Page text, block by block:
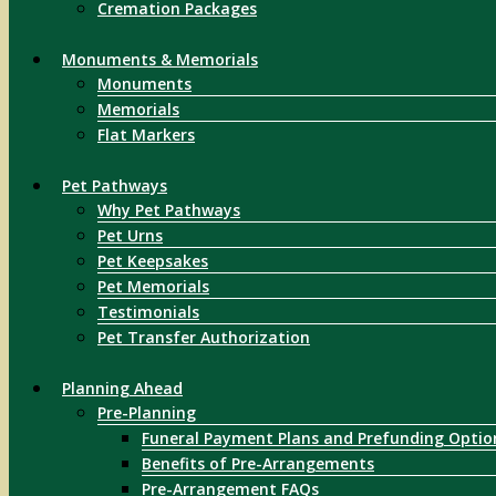
Cremation Packages
Monuments & Memorials
Monuments
Memorials
Flat Markers
Pet Pathways
Why Pet Pathways
Pet Urns
Pet Keepsakes
Pet Memorials
Testimonials
Pet Transfer Authorization
Planning Ahead
Pre-Planning
Funeral Payment Plans and Prefunding
Benefits of Pre-Arrangements
Pre-Arrangement FAQs